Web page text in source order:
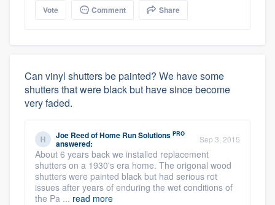
Vote Comment Share
Can vinyl shutters be painted? We have some
shutters that were black but have since become
very faded.
Joe ReedofHome Run Solutions PRO
answered: Sep 3, 2015
About 6 years back we installed replacement
shutters on a 1930's era home. The origonal wood
shutters were painted black but had serious rot
issues after years of enduring the wet conditions of
the Pa ... read more